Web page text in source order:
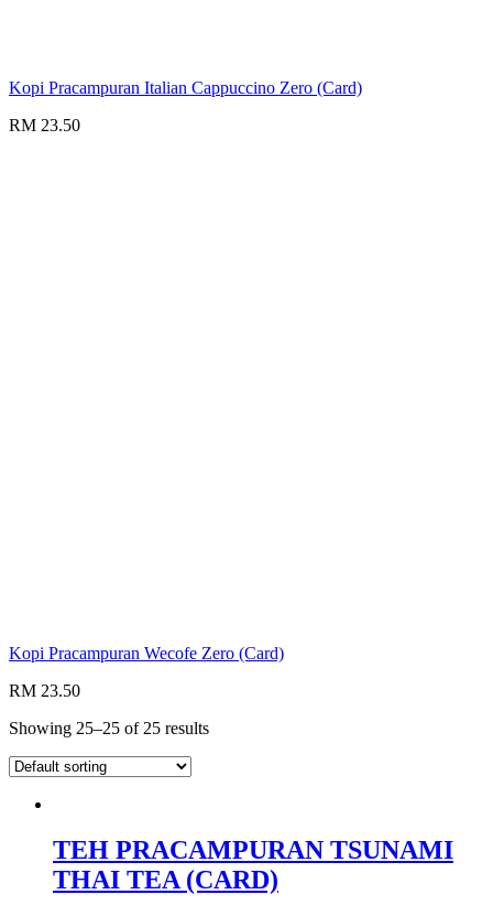
Kopi Pracampuran Italian Cappuccino Zero (Card)
RM 23.50
Kopi Pracampuran Wecofe Zero (Card)
RM 23.50
Showing 25–25 of 25 results
TEH PRACAMPURAN TSUNAMI
THAI TEA (CARD)